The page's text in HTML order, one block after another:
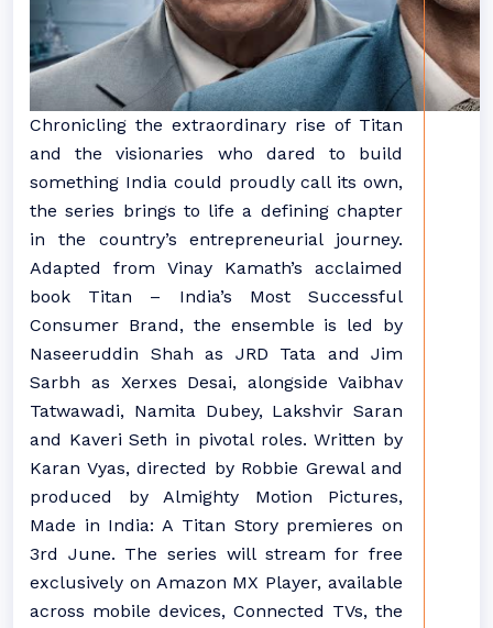
Chronicling the extraordinary rise of Titan
and the visionaries who dared to build
something India could proudly call its own,
the series brings to life a defining chapter
in the country’s entrepreneurial journey.
Adapted from Vinay Kamath’s acclaimed
book Titan – India’s Most Successful
Consumer Brand, the ensemble is led by
Naseeruddin Shah as JRD Tata and Jim
Sarbh as Xerxes Desai, alongside Vaibhav
Tatwawadi, Namita Dubey, Lakshvir Saran
and Kaveri Seth in pivotal roles. Written by
Karan Vyas, directed by Robbie Grewal and
produced by Almighty Motion Pictures,
Made in India: A Titan Story premieres on
3rd June. The series will stream for free
exclusively on Amazon MX Player, available
across mobile devices, Connected TVs, the